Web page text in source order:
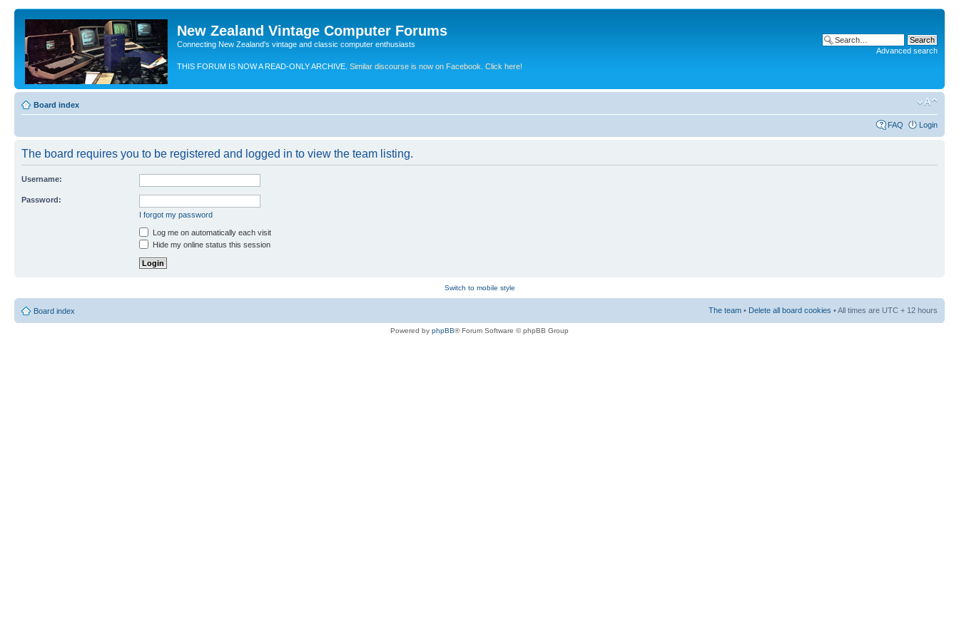
New Zealand Vintage Computer Forums
Connecting New Zealand's vintage and classic computer enthusiasts
THIS FORUM IS NOW A READ-ONLY ARCHIVE. Similar discourse is now on Facebook. Click here!
Advanced search
Board index
FAQ Login
The board requires you to be registered and logged in to view the team listing.
Username:
Password:
I forgot my password
Log me on automatically each visit
Hide my online status this session
Switch to mobile style
Board index The team • Delete all board cookies • All times are UTC + 12 hours
Powered by phpBB® Forum Software © phpBB Group